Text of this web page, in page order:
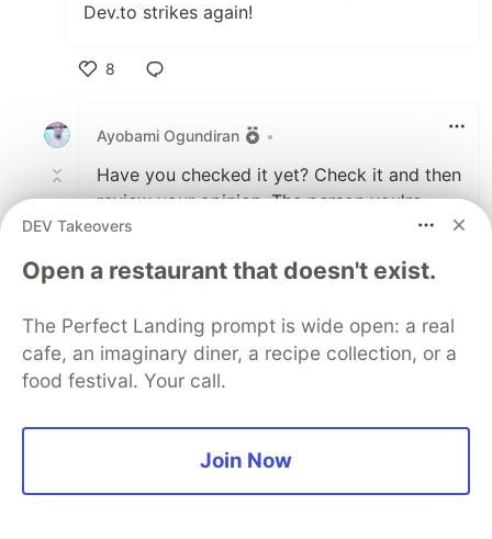
Dev.to strikes again!
8
Ayobami Ogundiran
•
Have you checked it yet? Check it and then
review your opinion. The person you're
replying seems to have reviewed his
James •
destructure, right? Why is that so
important? It seems like mostly a
DEV Takeovers
Open a restaurant that doesn't exist.
The Perfect Landing prompt is wide open: a real
cafe, an imaginary diner, a recipe collection, or a
food festival. Your call.
Join Now